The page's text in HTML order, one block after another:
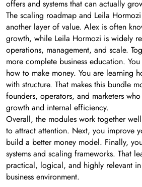
offers and systems that can actually
The scaling roadmap and Leila
another layer of value. Alex is often
growth, while Leila Hormozi is widely
operations, management, and scale.
more complete business education.
how to make money. You are learning
with structure. That makes this bundle
founders, operators, and marketers
growth and internal efficiency.
Overall, the modules work together
to attract attention. Next, you improve
build a better money model. Finally,
systems and scaling frameworks. That
practical, logical, and highly relevant in
business environment.